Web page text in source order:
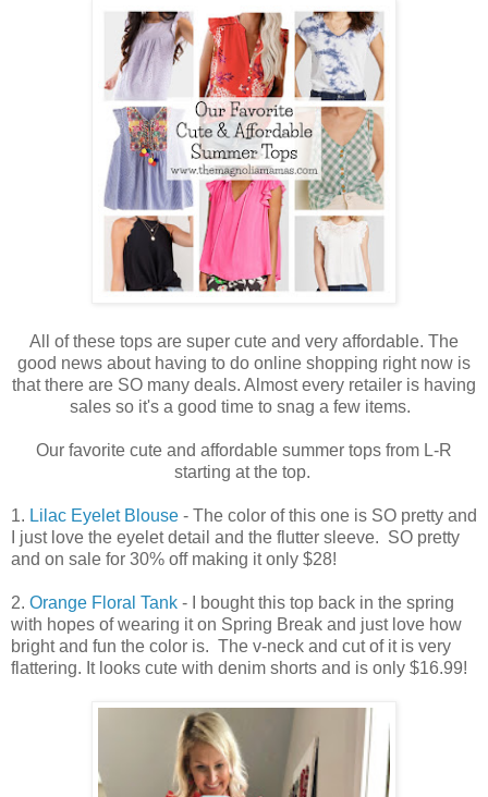
All of these tops are super cute and very affordable. The
good news about having to do online shopping right now is
that there are SO many deals. Almost every retailer is having
sales so it's a good time to snag a few items.
Our favorite cute and affordable summer tops from L-R
starting at the top.
1. Lilac Eyelet Blouse - The color of this one is SO pretty and
I just love the eyelet detail and the flutter sleeve. SO pretty
and on sale for 30% off making it only $28!
2. Orange Floral Tank - I bought this top back in the spring
with hopes of wearing it on Spring Break and just love how
bright and fun the color is. The v-neck and cut of it is very
flattering. It looks cute with denim shorts and is only $16.99!